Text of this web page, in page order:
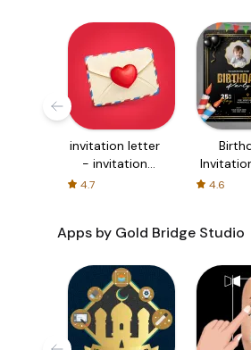
invitation letter
- invitation
card maker
4.7 4.6
Apps by Gold Bridge Studio